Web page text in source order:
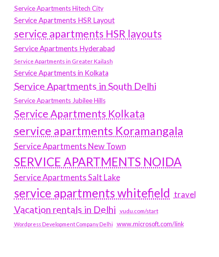
Service Apartments Hitech City
Service Apartments HSR Layout
service apartments HSR layouts
Service Apartments Hyderabad
Service Apartments in Greater Kailash
Service Apartments in Kolkata
Service Apartments in South Delhi
Service Apartments Jubilee Hills
Service Apartments Kolkata
service apartments Koramangala
Service Apartments New Town
SERVICE APARTMENTS NOIDA
Service Apartments Salt Lake
service apartments whitefield travel
Vacation rentals in Delhi vudu.com/start
Wordpress Development Company Delhi www.microsoft.com/link